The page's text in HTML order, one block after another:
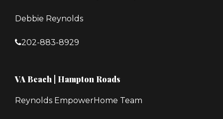
Debbie Reynolds
202-883-8929
VA Beach | Hampton Roads
Reynolds EmpowerHome Team